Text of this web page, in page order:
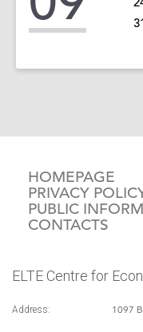
HOMEPAGE
PRIVACY
PUBLIC
CONTACTS
ELTE Centre for
Address: 1097